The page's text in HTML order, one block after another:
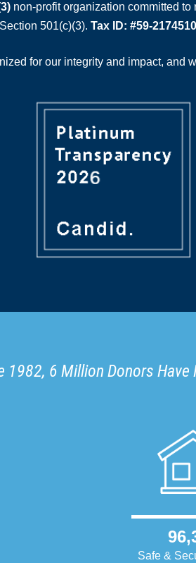
non-profit organization committed
501(c)(3). Tax ID: #59-
for our integrity and impact, and
1982, 6 Million Donors
Safe &